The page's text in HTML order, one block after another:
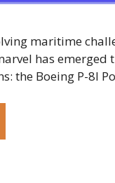
maritime
has emerged
the Boeing P-8I